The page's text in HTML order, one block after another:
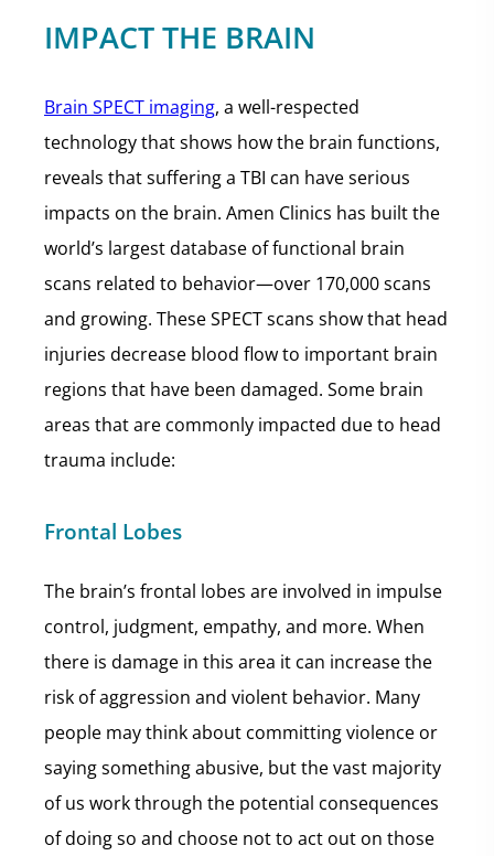
IMPACT THE BRAIN
Brain SPECT imaging, a well-respected
technology that shows how the brain functions,
reveals that suffering a TBI can have serious
impacts on the brain. Amen Clinics has built the
world’s largest database of functional brain
scans related to behavior—over 170,000 scans
and growing. These SPECT scans show that head
injuries decrease blood flow to important brain
regions that have been damaged. Some brain
areas that are commonly impacted due to head
trauma include:
Frontal Lobes
The brain’s frontal lobes are involved in impulse
control, judgment, empathy, and more. When
there is damage in this area it can increase the
risk of aggression and violent behavior. Many
people may think about committing violence or
saying something abusive, but the vast majority
of us work through the potential consequences
of doing so and choose not to act out on those